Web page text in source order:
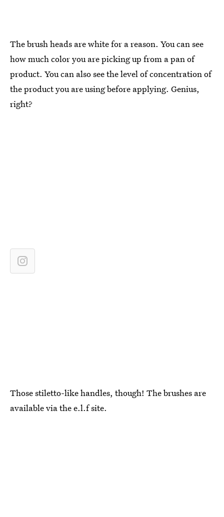
The brush heads are white for a reason. You can see
how much color you are picking up from a pan of
product. You can also see the level of concentration of
the product you are using before applying. Genius,
right?
Those stiletto-like handles, though! The brushes are
available via the e.l.f site.